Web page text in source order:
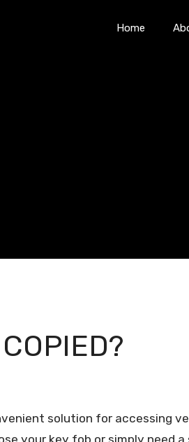
Home
solution for accessing
your key fob or simply need a